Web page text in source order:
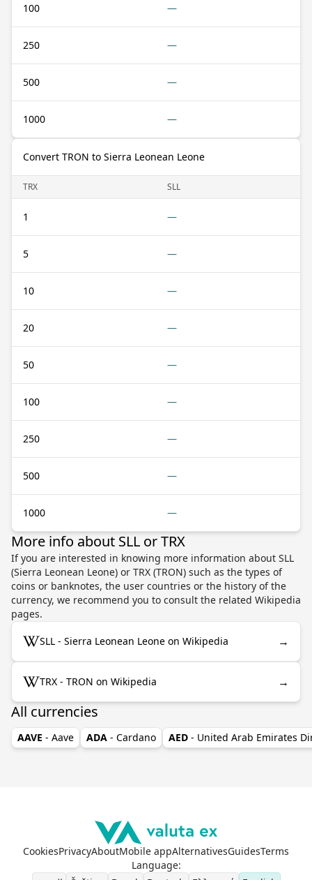
100 —
250 —
500 —
1000 —
Convert TRON to Sierra Leonean Leone
TRX SLL
1 —
5 —
10 —
20 —
50 —
100 —
250 —
500 —
1000 —
More info about SLL or TRX
If you are interested in knowing more information about SLL
(Sierra Leonean Leone) or TRX (TRON) such as the types of
coins or banknotes, the user countries or the history of the
currency, we recommend you to consult the related Wikipedia
pages.
SLL - Sierra Leonean Leone on Wikipedia →
TRX - TRON on Wikipedia →
All currencies
AAVE - Aave ADA - Cardano AED - United Arab Emirates
CookiesPrivacyAboutMobile appAlternativesGuidesTerms
Language: